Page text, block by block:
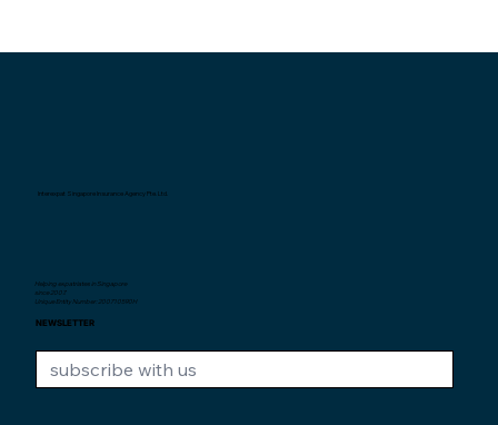
Interexpat Singapore Insurance Agency Pte. Ltd.
Helping expatriates in Singapore
since 2007.
Unique Entity Number: 200710590H
NEWSLETTER